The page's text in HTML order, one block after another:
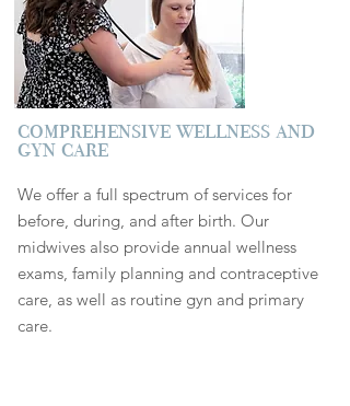
comprehensive wellness and
gyn care
We offer a full spectrum of services for
before, during, and after birth. Our
midwives also provide annual wellness
exams, family planning and contraceptive
care, as well as routine gyn and primary
care.